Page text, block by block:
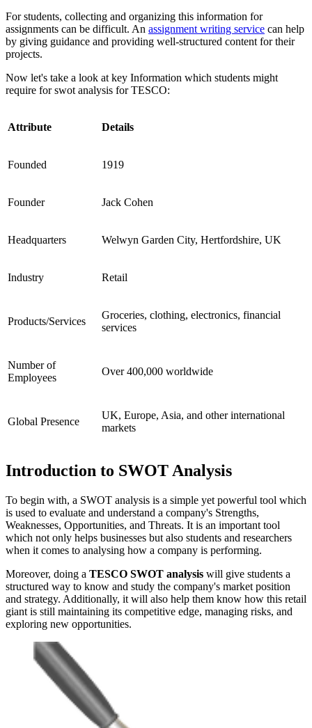
For students, collecting and organizing this information for
assignments can be difficult. An assignment writing service can help
by giving guidance and providing well-structured content for their
projects.
Now let's take a look at key Information which students might
require for swot analysis for TESCO:
Attribute Details
Founded 1919
Founder Jack Cohen
Headquarters Welwyn Garden City, Hertfordshire, UK
Industry Retail
Products/Services
Groceries, clothing, electronics, financial
services
Number of
Employees
Over 400,000 worldwide
Global Presence
UK, Europe, Asia, and other international
markets
Introduction to SWOT Analysis
To begin with, a SWOT analysis is a simple yet powerful tool which
is used to evaluate and understand a company's Strengths,
Weaknesses, Opportunities, and Threats. It is an important tool
which not only helps businesses but also students and researchers
when it comes to analysing how a company is performing.
Moreover, doing a TESCO SWOT analysis will give students a
structured way to know and study the company's market position
and strategy. Additionally, it will also help them know how this retail
giant is still maintaining its competitive edge, managing risks, and
exploring new opportunities.